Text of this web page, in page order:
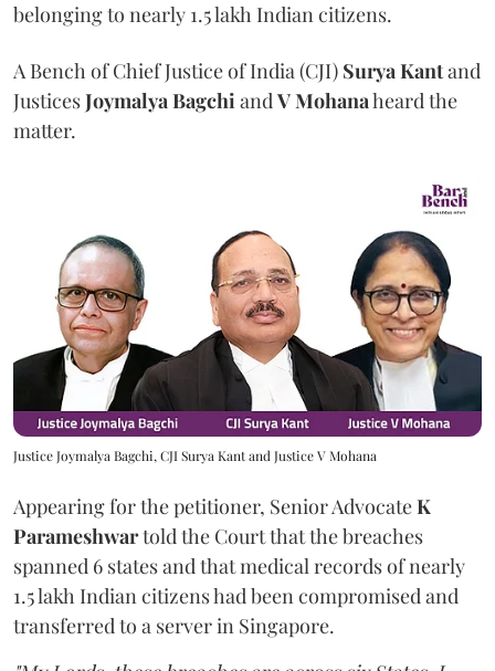
belonging to nearly 1.5 lakh Indian citizens.
A Bench of Chief Justice of India (CJI) Surya Kantand
JusticesJoymalya BagchiandV Mohanaheard the
matter.
Justice Joymalya Bagchi, CJI Surya Kant and Justice V Mohana
Appearing for the petitioner, Senior AdvocateK
Parameshwartold the Court that the breaches
spanned 6 states and that medical records of nearly
1.5 lakh Indian citizens had been compromised and
transferred to a server in Singapore.